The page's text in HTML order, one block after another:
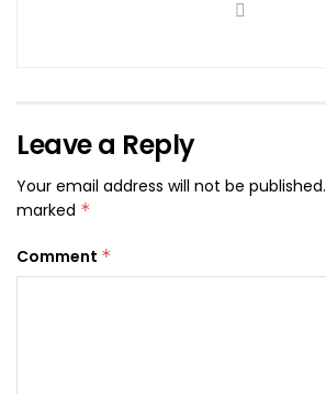
Leave a Reply
Your email address will not be published.
marked *
Comment *